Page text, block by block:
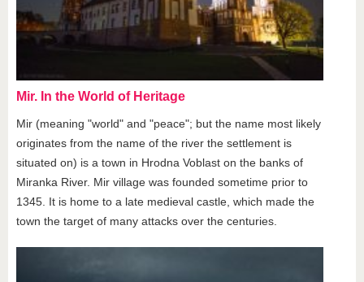
Mir. In the World of Heritage
Mir (meaning "world" and "peace"; but the name most likely
originates from the name of the river the settlement is
situated on) is a town in Hrodna Voblast on the banks of
Miranka River. Mir village was founded sometime prior to
1345. It is home to a late medieval castle, which made the
town the target of many attacks over the centuries.